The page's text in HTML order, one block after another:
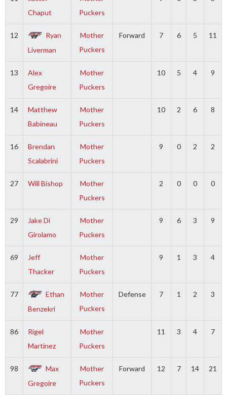
Chaput
Puckers
12
Ryan
Liverman
Mother
Puckers
Forward 7 6 5 11
13
Alex
Gregoire
Mother
Puckers
10 5 4 9
14
Matthew
Babineau
Mother
Puckers
10 2 6 8
16
Brendan
Scalabrini
Mother
Puckers
9 0 2 2
27 Will Bishop
Mother
Puckers
2 0 0 0
29
Jake Di
Girolamo
Mother
Puckers
9 6 3 9
69
Jeff
Thacker
Mother
Puckers
9 1 3 4
77
Ethan
Benzekri
Mother
Puckers
Defense 7 1 2 3
86
Rigel
Martinez
Mother
Puckers
11 3 4 7
98
Max
Gregoire
Mother
Puckers
Forward 12 7 14 21